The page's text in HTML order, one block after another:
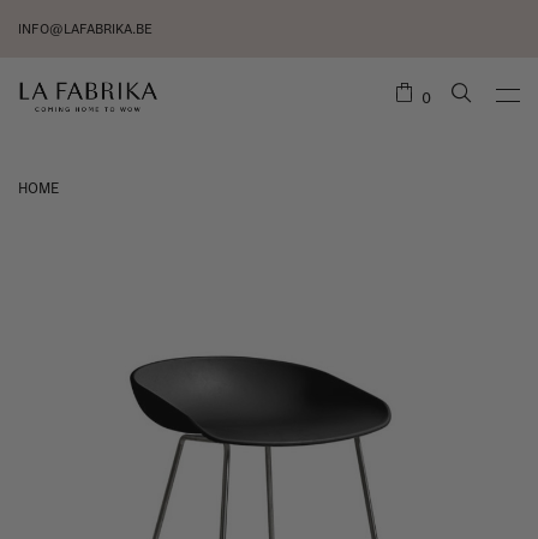
INFO@LAFABRIKA.BE
0
HOME